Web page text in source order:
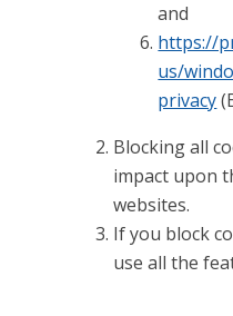
and
https://
us/
privacy
Blocking all
impact upon
websites.
If you block
use all the